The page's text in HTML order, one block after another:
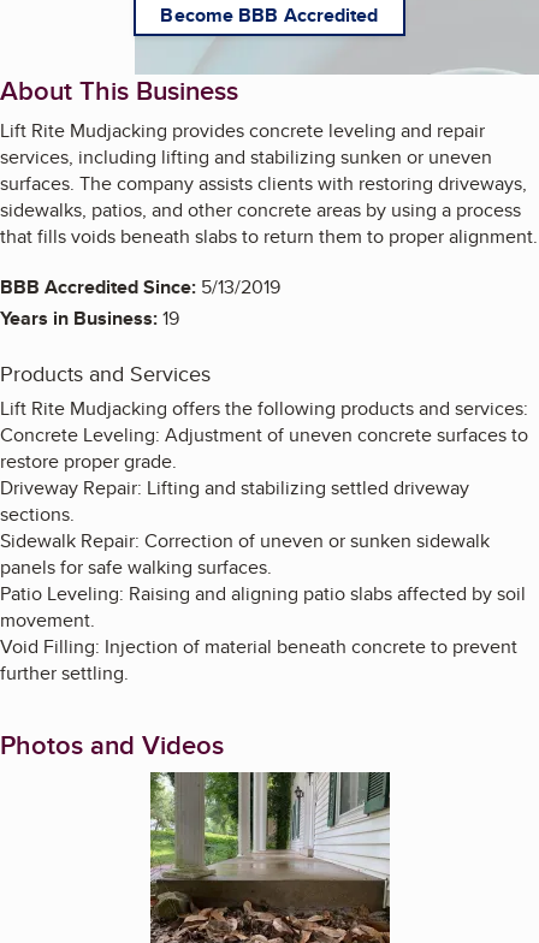
Become BBB Accredited
About This Business
Lift Rite Mudjacking provides concrete leveling and repair
services, including lifting and stabilizing sunken or uneven
surfaces. The company assists clients with restoring driveways,
sidewalks, patios, and other concrete areas by using a process
that fills voids beneath slabs to return them to proper alignment.
BBB Accredited Since: 5/13/2019
Years in Business:19
Products and Services
Lift Rite Mudjacking offers the following products and services:
Concrete Leveling: Adjustment of uneven concrete surfaces to
restore proper grade.
Driveway Repair: Lifting and stabilizing settled driveway
sections.
Sidewalk Repair: Correction of uneven or sunken sidewalk
panels for safe walking surfaces.
Patio Leveling: Raising and aligning patio slabs affected by soil
movement.
Void Filling: Injection of material beneath concrete to prevent
further settling.
Photos and Videos
Enlarge image, 1 of 9